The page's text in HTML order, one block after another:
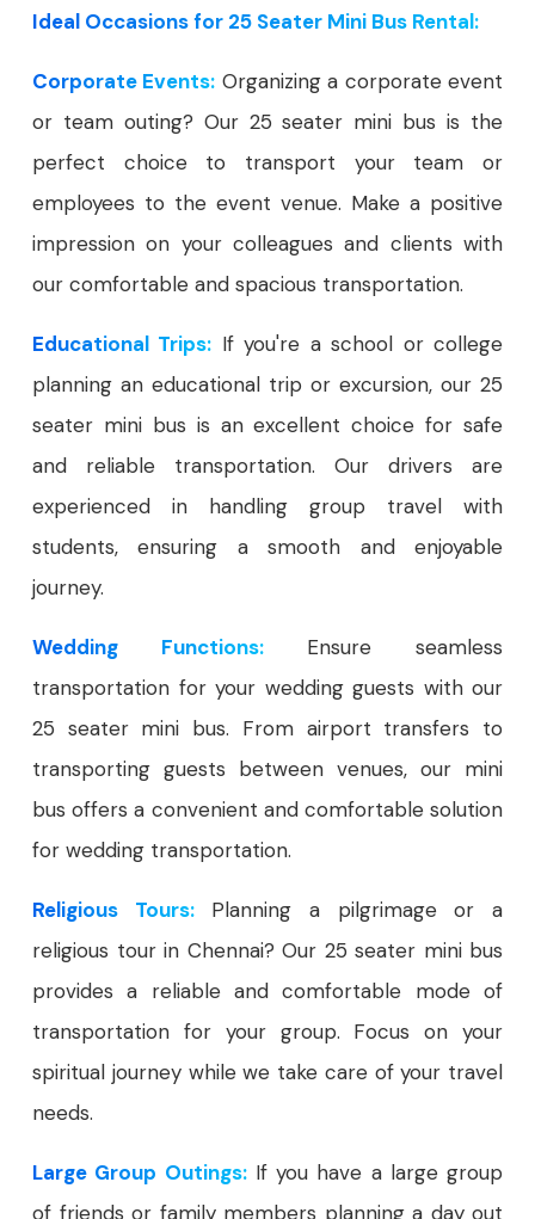
Ideal Occasions for 25 Seater Mini Bus Rental:
Corporate Events: Organizing a corporate event
or team outing? Our 25 seater mini bus is the
perfect choice to transport your team or
employees to the event venue. Make a positive
impression on your colleagues and clients with
our comfortable and spacious transportation.
Educational Trips: If you're a school or college
planning an educational trip or excursion, our 25
seater mini bus is an excellent choice for safe
and reliable transportation. Our drivers are
experienced in handling group travel with
students, ensuring a smooth and enjoyable
journey.
Wedding Functions:Ensure seamless
transportation for your wedding guests with our
25 seater mini bus. From airport transfers to
transporting guests between venues, our mini
bus offers a convenient and comfortable solution
for wedding transportation.
Religious Tours:Planning a pilgrimage or a
religious tour in Chennai? Our 25 seater mini bus
provides a reliable and comfortable mode of
transportation for your group. Focus on your
spiritual journey while we take care of your travel
needs.
Large Group Outings:If you have a large group
of friends or family members planning a day out